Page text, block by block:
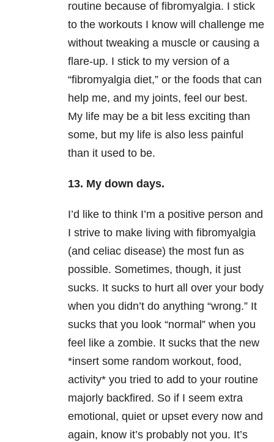
routine because of fibromyalgia. I stick
to the workouts I know will challenge me
without tweaking a muscle or causing a
flare-up. I stick to my version of a
“fibromyalgia diet,” or the foods that can
help me, and my joints, feel our best.
My life may be a bit less exciting than
some, but my life is also less painful
than it used to be.
13. My down days.
I’d like to think I’m a positive person and
I strive to make living with fibromyalgia
(and celiac disease) the most fun as
possible. Sometimes, though, it just
sucks. It sucks to hurt all over your body
when you didn’t do anything “wrong.” It
sucks that you look “normal” when you
feel like a zombie. It sucks that the new
*insert some random workout, food,
activity* you tried to add to your routine
majorly backfired. So if I seem extra
emotional, quiet or upset every now and
again, know it’s probably not you. It’s